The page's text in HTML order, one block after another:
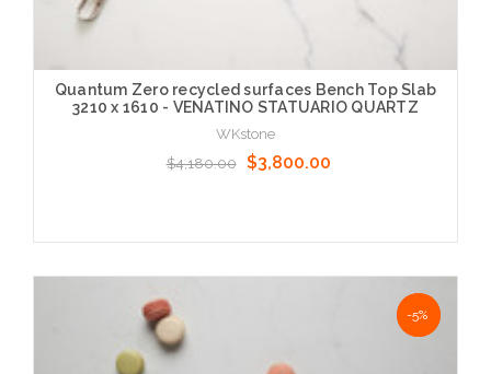
Quantum Zero recycled surfaces Bench Top Slab
3210 x 1610 - VENATINO STATUARIO QUARTZ
WKstone
$4,180.00
$3,800.00
NaN%
-5%